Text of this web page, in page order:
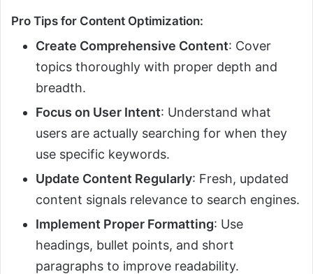
Pro Tips for Content Optimization:
Create Comprehensive Content: Cover
topics thoroughly with proper depth and
breadth.
Focus on User Intent: Understand what
users are actually searching for when they
use specific keywords.
Update Content Regularly: Fresh, updated
content signals relevance to search engines.
Implement Proper Formatting: Use
headings, bullet points, and short
paragraphs to improve readability.